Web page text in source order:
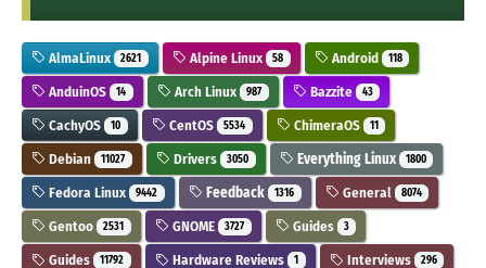
AlmaLinux 2621 Alpine Linux 58 Android 118
AnduinOS 14 Arch Linux 987 Bazzite 43
CachyOS 10 CentOS 5534 ChimeraOS 11
Debian 11027 Drivers 3050 Everything Linux 1800
Fedora Linux 9442 Feedback 1316 General 8074
Gentoo 2531 GNOME 3727 Guides 3
Guides 11792 Hardware Reviews 1 Interviews 296